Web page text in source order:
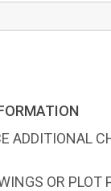
ADDITIONAL
OR PLOT